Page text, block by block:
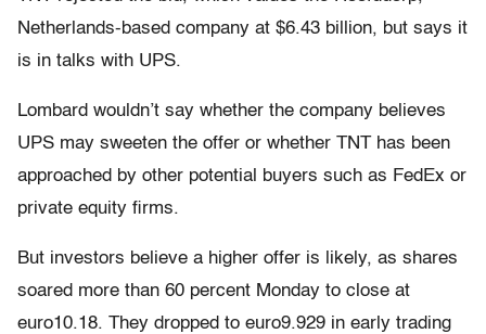
Netherlands-based company at $6.43 billion, but says it
is in talks with UPS.
Lombard wouldn’t say whether the company believes
UPS may sweeten the offer or whether TNT has been
approached by other potential buyers such as FedEx or
private equity firms.
But investors believe a higher offer is likely, as shares
soared more than 60 percent Monday to close at
euro10.18. They dropped to euro9.929 in early trading